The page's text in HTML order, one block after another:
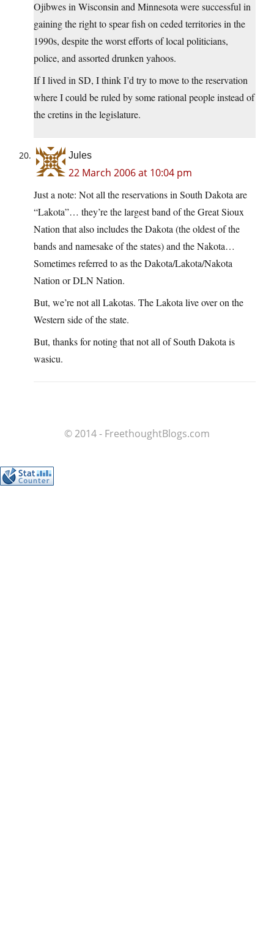
Ojibwes in Wisconsin and Minnesota were successful in
gaining the right to spear fish on ceded territories in the
1990s, despite the worst efforts of local politicians,
police, and assorted drunken yahoos.
If I lived in SD, I think I’d try to move to the reservation
where I could be ruled by some rational people instead of
the cretins in the legislature.
Jules
22 March 2006 at 10:04 pm
Just a note: Not all the reservations in South Dakota are
“Lakota”… they’re the largest band of the Great Sioux
Nation that also includes the Dakota (the oldest of the
bands and namesake of the states) and the Nakota…
Sometimes referred to as the Dakota/Lakota/Nakota
Nation or DLN Nation.
But, we’re not all Lakotas. The Lakota live over on the
Western side of the state.
But, thanks for noting that not all of South Dakota is
wasicu.
© 2014 - FreethoughtBlogs.com